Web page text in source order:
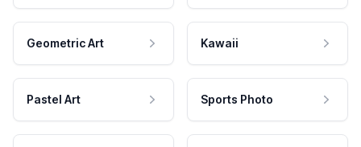
Geometric Art Kawaii
Pastel Art Sports Photo